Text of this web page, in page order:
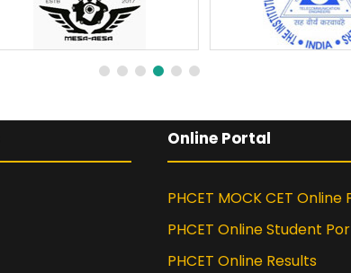
Online Portal
PHCET MOCK CET Online
PHCET Online Student
PHCET Online Results